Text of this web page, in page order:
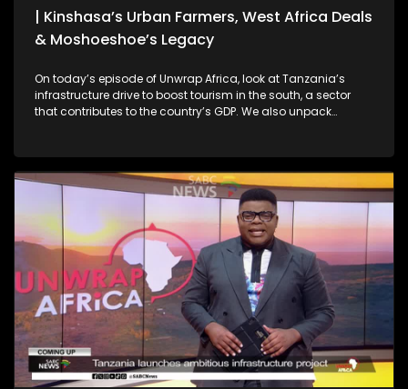
| Kinshasa’s Urban Farmers, West Africa Deals
& Moshoeshoe’s Legacy
On today’s episode of Unwrap Africa, look at Tanzania’s
infrastructure drive to boost tourism in the south, a sector
that contributes to the country’s GDP. We also unpack
the year, amid debate over whether a public referendum is
required. We also reflect on key outcomes from the 39th
Ordinary Session of the African Union Assembly of Heads of
State and Government.